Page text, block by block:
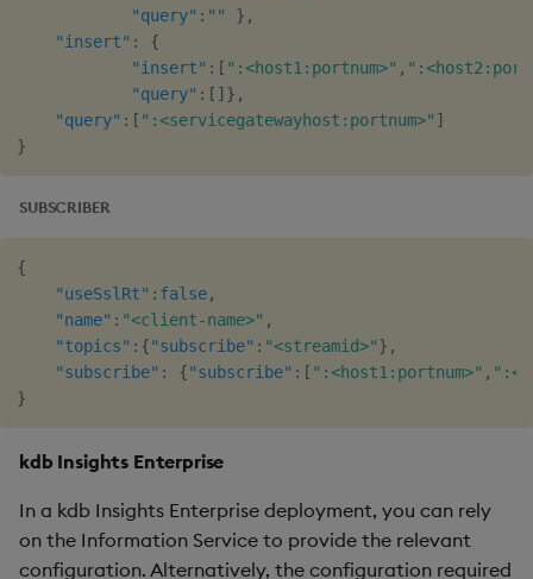
"query" : "" } ,
"insert" :
{
"insert" : [ ":<host1:portnum>" ,
"query" : [ ] } ,
"query" : [ ":<servicegatewayhost:portnum>" ]
}
SUBSCRIBER
{
"useSslRt" : false,
"name" : "<client-name>" ,
"topics" : {"subscribe" : "<streamid>"} ,
"subscribe" : {"subscribe" : [ ":<host1:portnum>" ,
}
kdb Insights Enterprise
In a kdb Insights Enterprise deployment, you can rely
on the Information Service to provide the relevant
configuration. Alternatively, the configuration required